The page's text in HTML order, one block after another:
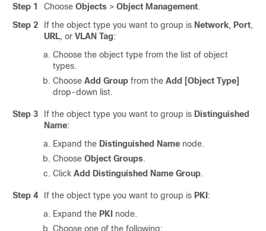
Step 1 Choose Objects > Object Management.
Step 2
If the object type you want to group is Network, Port,
URL, or VLAN Tag:
Choose the object type from the list of object
types.
Choose Add Group from the Add [Object Type]
drop-down list.
Step 3 If the object type you want to group is Distinguished
Name:
Expand the Distinguished Name node.
Choose Object Groups.
Click Add Distinguished Name Group.
Step 4 If the object type you want to group is PKI :
Expand the PKI node.
Choose one of the following: